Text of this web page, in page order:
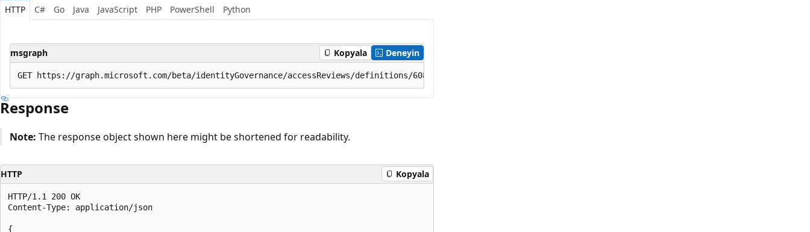
HTTP C# Go Java JavaScript PHP PowerShell Python
msgraph Kopyala Deneyin
Response
Note: The response object shown here might be shortened for readability.
HTTP Kopyala
HTTP/1.1 200 OK
Content-Type: application/json
{